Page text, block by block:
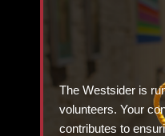
The Westsider is
volunteers. Your
contributes to